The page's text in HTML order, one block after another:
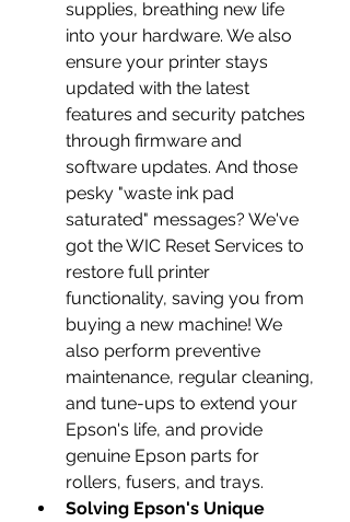
supplies, breathing new life
into your hardware. We also
ensure your printer stays
updated with the latest
features and security patches
through firmware and
software updates. And those
pesky "waste ink pad
saturated" messages? We've
got the WIC Reset Services to
restore full printer
functionality, saving you from
buying a new machine! We
also perform preventive
maintenance, regular cleaning,
and tune-ups to extend your
Epson's life, and provide
genuine Epson parts for
rollers, fusers, and trays.
Solving Epson's Unique